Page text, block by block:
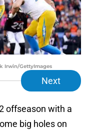
Irwin/GettyImages
Next
offseason with a
big holes on